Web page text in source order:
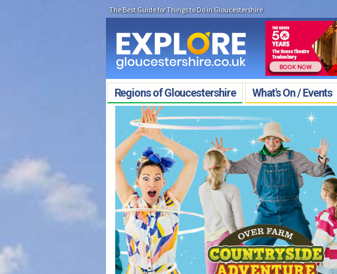
The Best Guide for Things to Do in Gloucestershire
Regions of Gloucestershire What's On / Events
COMPETITION TIME!
Win Family Tickets to Birdland & Jurassic